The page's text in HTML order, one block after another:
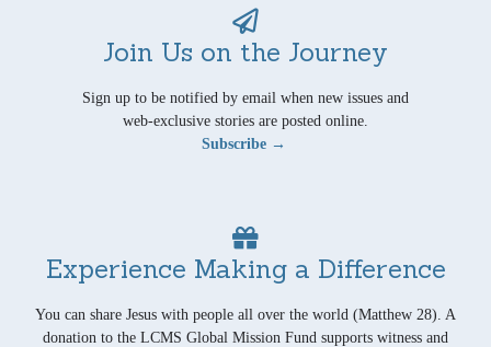
Join Us on the Journey
Sign up to be notified by email when new issues and
web-exclusive stories are posted online.
Subscribe →
Experience Making a Difference
You can share Jesus with people all over the world (Matthew 28). A
donation to the LCMS Global Mission Fund supports witness and